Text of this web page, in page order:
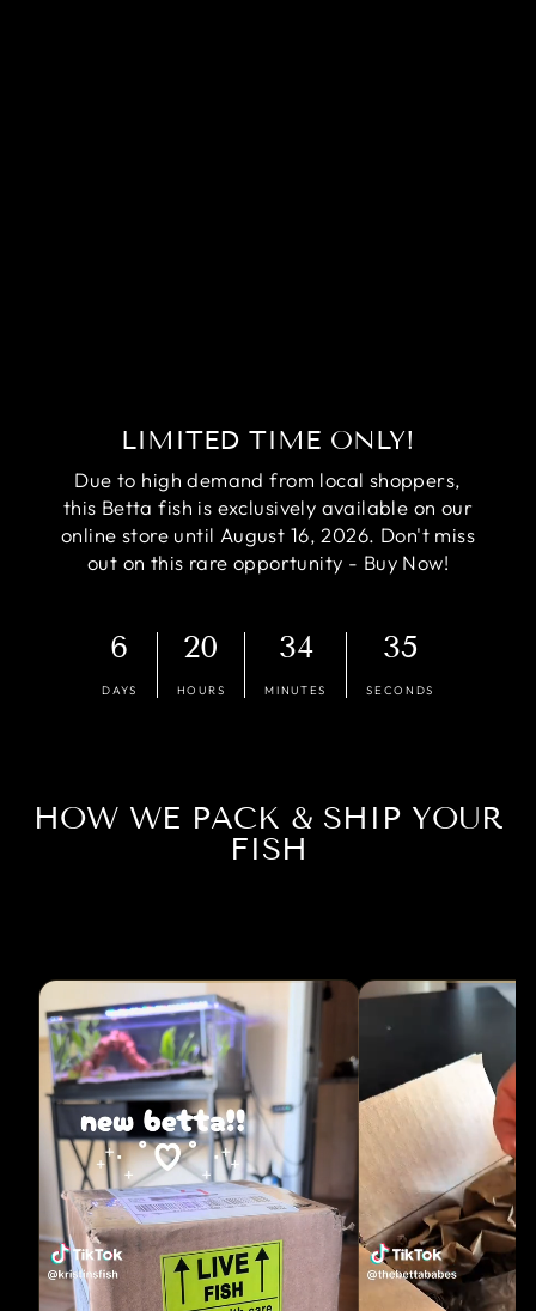
LIMITED TIME ONLY!
Due to high demand from local shoppers,
this Betta fish is exclusively available on our
online store until August 16, 2026. Don't miss
out on this rare opportunity - Buy Now!
6
DAYS
20
HOURS
34
MINUTES
35
SECONDS
HOW WE PACK & SHIP YOUR
FISH